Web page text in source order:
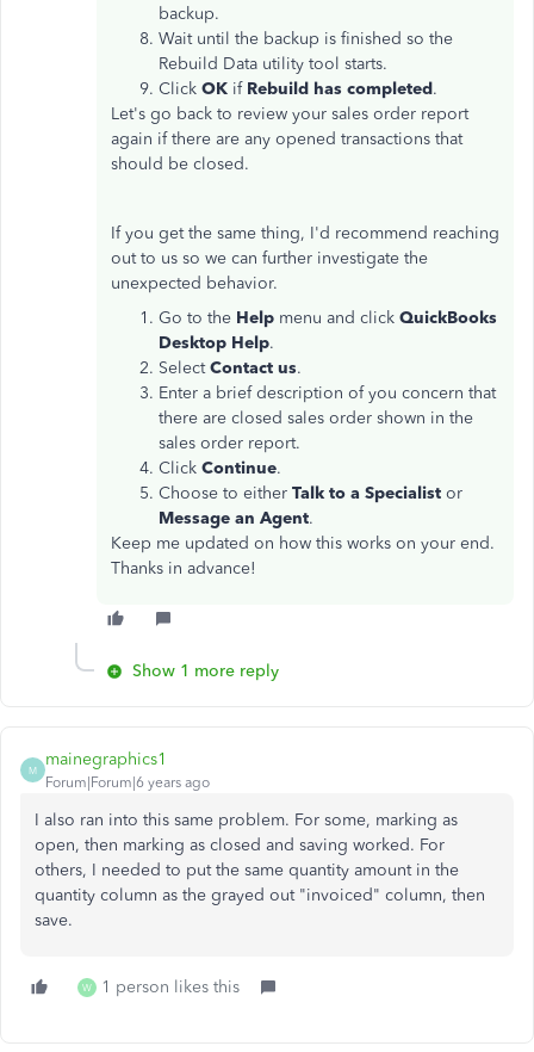
backup.
Wait until the backup is finished so the
Rebuild Data utility tool starts.
Click OK if Rebuild has completed.
Let's go back to review your sales order report
again if there are any opened transactions that
should be closed.
If you get the same thing, I'd recommend reaching
out to us so we can further investigate the
unexpected behavior.
Go to the Help menu and click QuickBooks
Desktop Help.
SelectContact us.
Enter a brief description of you concern that
there are closed sales order shown in the
sales order report.
Click Continue.
Choose to either Talk to a Specialist or
Message an Agent.
Keep me updated on how this works on your end.
Thanks in advance!
Show 1 more reply
M
mainegraphics1
Forum|Forum|6 years ago
I also ran into this same problem. For some, marking as
open, then marking as closed and saving worked. For
others, I needed to put the same quantity amount in the
quantity column as the grayed out "invoiced" column, then
save.
W 1 person likes this